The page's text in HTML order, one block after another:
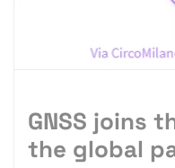
GNSS joins
the global